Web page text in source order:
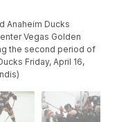
Anaheim Ducks
Vegas Golden
the second period of
Friday, April 16,